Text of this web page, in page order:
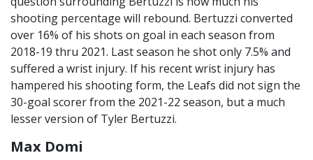
shooting percentage will rebound. Bertuzzi converted
over 16% of his shots on goal in each season from
2018-19 thru 2021. Last season he shot only 7.5% and
suffered a wrist injury. If his recent wrist injury has
hampered his shooting form, the Leafs did not sign the
30-goal scorer from the 2021-22 season, but a much
lesser version of Tyler Bertuzzi.
Max Domi